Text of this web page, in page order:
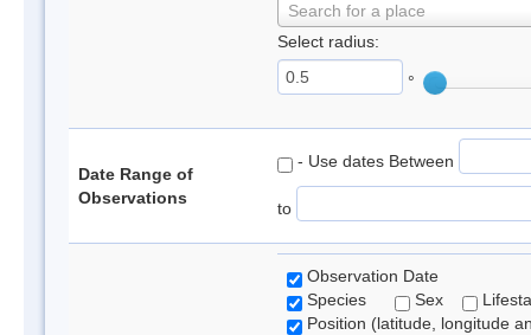
Search for a place
Select radius:
°
Date Range of
Observations
- Use dates Between
to
Observation Date
Species
Sex
Position (latitude, longitude